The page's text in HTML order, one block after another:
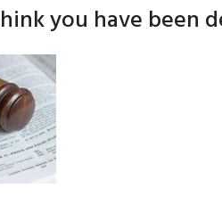
you have been